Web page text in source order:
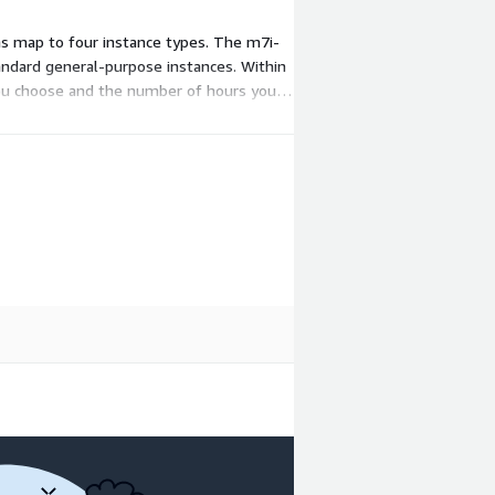
map to four instance types. The m7i-
general-purpose instances. Within
choose and the number of hours you